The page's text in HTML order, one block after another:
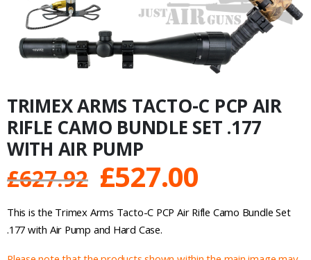
TRIMEX ARMS TACTO-C PCP AIR
RIFLE CAMO BUNDLE SET .177
WITH AIR PUMP
£627.92 Original
price
was:
£527.00
price
This is the Trimex Arms Tacto-C PCP Air Rifle Camo Bundle Set
.177 with Air Pump and Hard Case.